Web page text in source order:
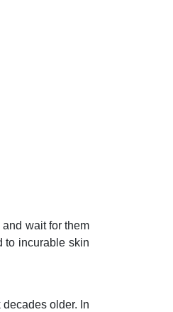
wait for them
to incurable skin
older. In